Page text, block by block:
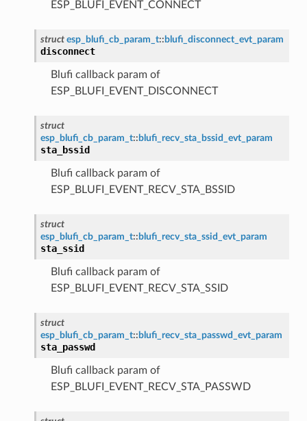
ESP_BLUFI_EVENT_CONNECT
struct esp_blufi_cb_param_t:: blufi_disconnect_evt_param
disconnect
Blufi callback param of
ESP_BLUFI_EVENT_DISCONNECT
struct
esp_blufi_cb_param_t:: blufi_recv_sta_bssid_evt_param
sta_bssid
Blufi callback param of
ESP_BLUFI_EVENT_RECV_STA_BSSID
struct
esp_blufi_cb_param_t:: blufi_recv_sta_ssid_evt_param
sta_ssid
Blufi callback param of
ESP_BLUFI_EVENT_RECV_STA_SSID
struct
esp_blufi_cb_param_t:: blufi_recv_sta_passwd_evt_param
sta_passwd
Blufi callback param of
ESP_BLUFI_EVENT_RECV_STA_PASSWD